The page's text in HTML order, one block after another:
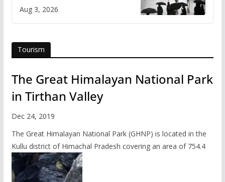
Aug 3, 2026
Tourism
The Great Himalayan National Park
in Tirthan Valley
Dec 24, 2019
The Great Himalayan National Park (GHNP) is located in the
Kullu district of Himachal Pradesh covering an area of 754.4